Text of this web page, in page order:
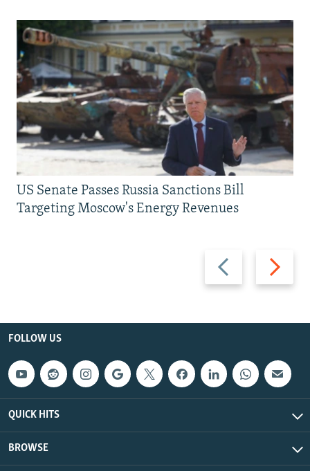
Previous
slide
Next
slide
US Senate Passes Russia Sanctions Bill
Targeting Moscow's Energy Revenues
FOLLOW US
QUICK HITS
BROWSE